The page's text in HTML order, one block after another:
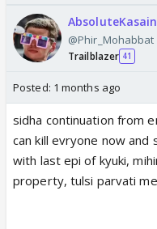
@Phir_Mohabbat
Trailblazer 41
Posted: 1 months ago
sidha continuation from
can kill evryone now
with last epi of kyuki,
property, tulsi parvati